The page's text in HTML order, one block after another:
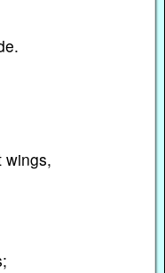
wings,